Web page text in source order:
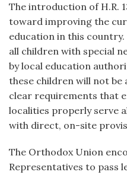
The introduction of H.R.
toward improving the
education in this
all children with special
by local education
these children will not
clear requirements that
localities properly serve
with direct, on-site
The Orthodox Union
Representatives to pass